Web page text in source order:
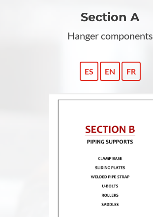
Section A
Hanger components
ES EN FR